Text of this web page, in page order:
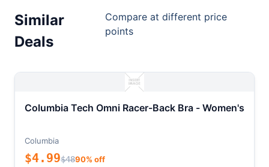
Similar
Deals
Compare at different price
points
Columbia Tech Omni Racer-Back Bra - Women's
Columbia
$4.99$4890% off